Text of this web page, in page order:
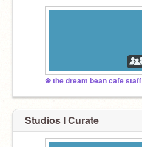
❀ the dream bean cafe staff
Studios I Curate